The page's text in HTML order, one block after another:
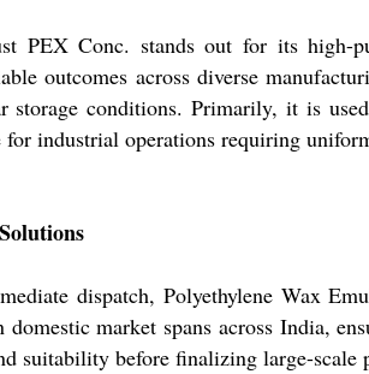
PEX Conc. stands out for its high-
outcomes across diverse
storage conditions. Primarily, it is
industrial operations requiring
dispatch, Polyethylene Wax
market spans across India,
suitability before finalizing large-scale